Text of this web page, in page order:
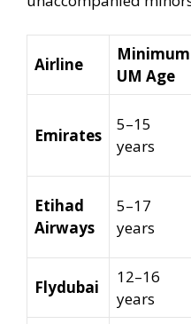
Airline
Minimum
UM Age
Emirates
5–15
years
Etihad
Airways
5–17
years
Flydubai
12–16
years